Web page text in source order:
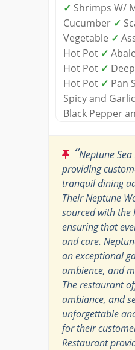
✓ Shrimps W/
Cucumber ✓
Vegetable ✓
Hot Pot ✓
Hot Pot ✓
Hot Pot ✓ Pan
Spicy and
Black Pepper
“Neptune
providing
tranquil dining
Their Neptune
sourced with the
ensuring that
and care.
an exceptional
ambience, and
The restaurant
ambiance, and
unforgettable
for their
Restaurant